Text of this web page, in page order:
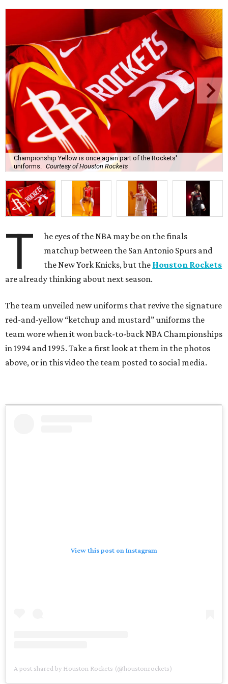
Championship Yellow is once again part of the Rockets'
uniforms. Courtesy of Houston Rockets
T
he eyes of the NBA may be on the finals
matchup between the San Antonio Spurs and
the New York Knicks, but the Houston Rockets
are already thinking about next season.
The team unveiled new uniforms that revive the signature
red-and-yellow “ketchup and mustard” uniforms the
team wore when it won back-to-back NBA Championships
in 1994 and 1995. Take a first look at them in the photos
above, or in this video the team posted to social media.
View this post on Instagram
A post shared by Houston Rockets (@houstonrockets)